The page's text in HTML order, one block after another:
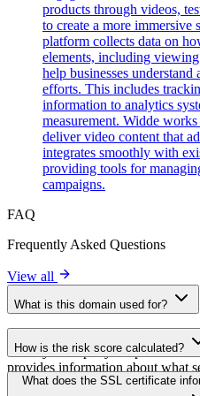
products through videos,
to create a more immersive
platform collects data on
elements, including
help businesses
efforts. This includes
information to analytics
measurement. Widde
deliver video content that
integrates smoothly with
providing tools for
campaigns.
FAQ
Frequently Asked Questions
View all
What is this domain used for?
This domain is analyzed as part
identify third-party scripts and
provides information about what
domain hosts, helping website
How is the risk score calculated?
The risk score is calculated
What does the SSL certificate